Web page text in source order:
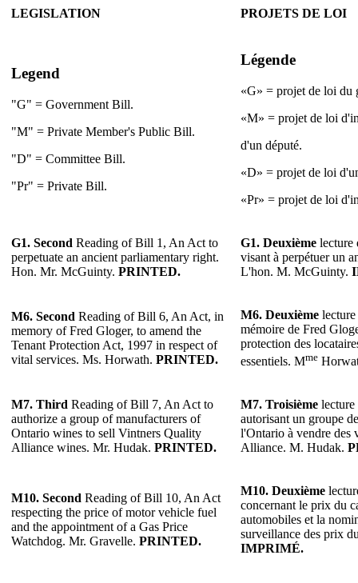
LEGISLATION PROJETS DE LOI
Legend
"G" = Government Bill.
"M" = Private Member's Public Bill.
"D" = Committee Bill.
"Pr" = Private Bill.
Légende
«G» = projet de loi du
«M» = projet de loi
d'un député.
«D» = projet de loi
«Pr» = projet de loi
G1. Second Reading of Bill 1, An Act to
perpetuate an ancient parliamentary right.
Hon. Mr. McGuinty. PRINTED.
G1. Deuxième lecture
visant à perpétuer un
L'hon. M. McGuinty.
M6. Second Reading of Bill 6, An Act, in
memory of Fred Gloger, to amend the
Tenant Protection Act, 1997 in respect of
vital services. Ms. Horwath. PRINTED.
M6. Deuxième
mémoire de Fred
protection des
essentiels. Mme
M7. Third Reading of Bill 7, An Act to
authorize a group of manufacturers of
Ontario wines to sell Vintners Quality
Alliance wines. Mr. Hudak. PRINTED.
M7. Troisième
autorisant un groupe
l'Ontario à vendre des
Alliance. M. Hudak.
M10. Second Reading of Bill 10, An Act
respecting the price of motor vehicle fuel
and the appointment of a Gas Price
Watchdog. Mr. Gravelle. PRINTED.
M10. Deuxième
concernant le prix du
automobiles et la
surveillance des prix
IMPRIMÉ.